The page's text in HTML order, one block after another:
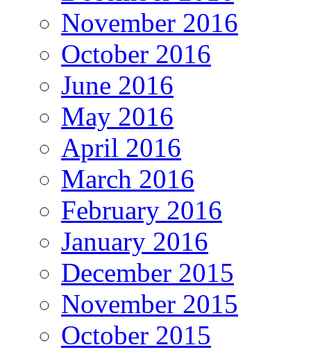
November 2016
October 2016
June 2016
May 2016
April 2016
March 2016
February 2016
January 2016
December 2015
November 2015
October 2015